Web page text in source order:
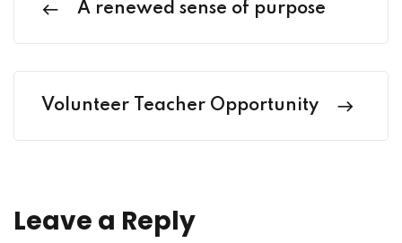
A renewed sense of purpose
Volunteer Teacher Opportunity
Leave a Reply